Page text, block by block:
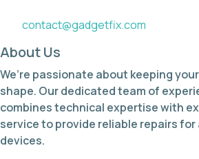
contact@gadgetfix.com
About Us
We’re passionate about keeping
shape. Our dedicated team of
combines technical expertise with
service to provide reliable repairs
devices.